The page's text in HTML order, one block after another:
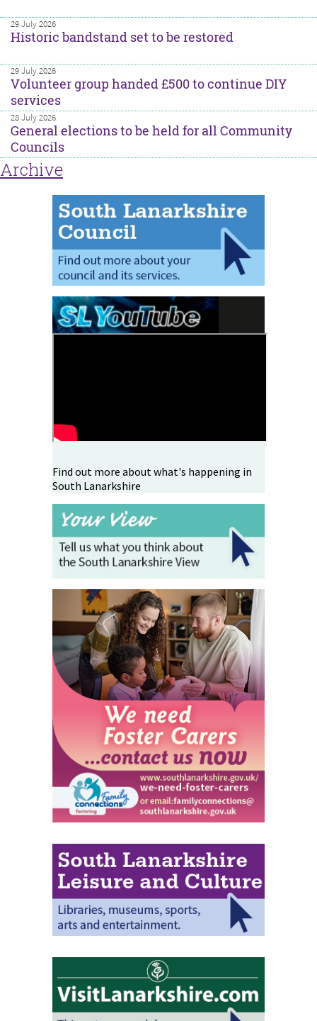
29 July 2026
Historic bandstand set to be restored
29 July 2026
Volunteer group handed £500 to continue DIY
services
28 July 2026
General elections to be held for all Community
Councils
Archive
Find out more about what's happening in
South Lanarkshire